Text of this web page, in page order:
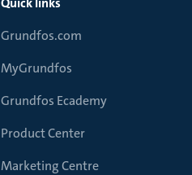
Grundfos.com
MyGrundfos
Grundfos Ecademy
Product Center
Marketing Centre